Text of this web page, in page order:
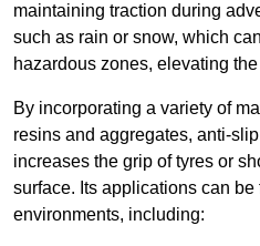
maintaining traction during
such as rain or snow, which
hazardous zones, elevating
By incorporating a variety of
resins and aggregates, anti-
increases the grip of tyres or
surface. Its applications can
environments, including: